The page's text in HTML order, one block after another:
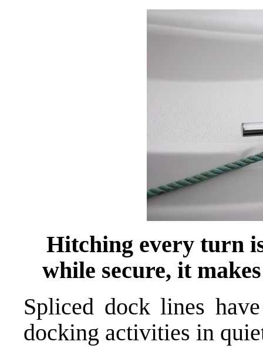
Hitching every turn
while secure, it
Spliced dock lines
docking activities in